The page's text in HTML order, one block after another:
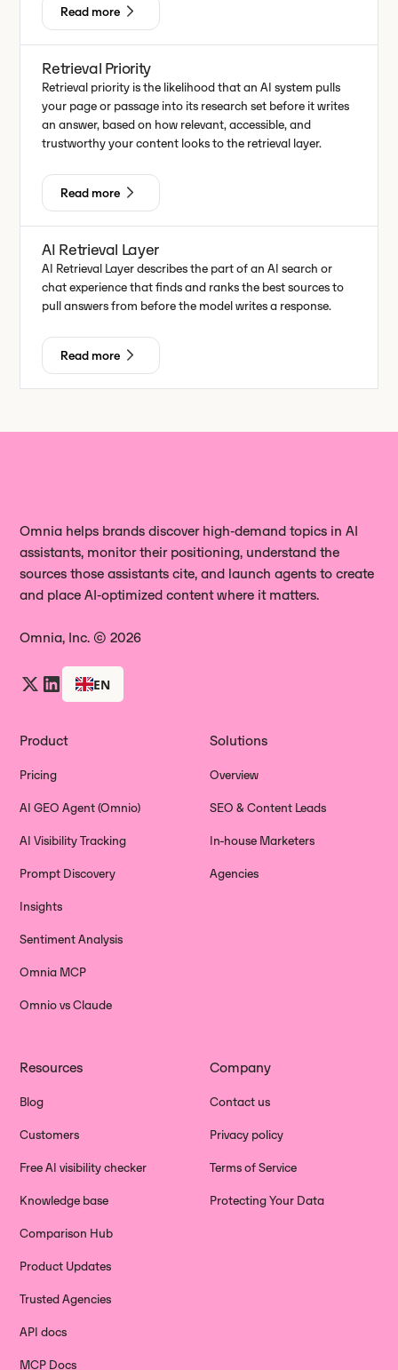
Read more
Retrieval Priority
Retrieval priority is the likelihood that an AI system pulls
your page or passage into its research set before it writes
an answer, based on how relevant, accessible, and
trustworthy your content looks to the retrieval layer.
Read more
AI Retrieval Layer
AI Retrieval Layer describes the part of an AI search or
chat experience that finds and ranks the best sources to
pull answers from before the model writes a response.
Read more
Omnia helps brands discover high‑demand topics in AI
assistants, monitor their positioning, understand the
sources those assistants cite, and launch agents to create
and place AI‑optimized content where it matters.
Omnia, Inc. © 2026
EN
Product
Pricing
AI GEO Agent (Omnio)
AI Visibility Tracking
Prompt Discovery
Insights
Sentiment Analysis
Omnia MCP
Omnio vs Claude
Solutions
Overview
SEO & Content Leads
In-house Marketers
Agencies
Resources
Blog
Customers
Free AI visibility checker
Knowledge base
Comparison Hub
Product Updates
Trusted Agencies
API docs
MCP Docs
Company
Contact us
Privacy policy
Terms of Service
Protecting Your Data